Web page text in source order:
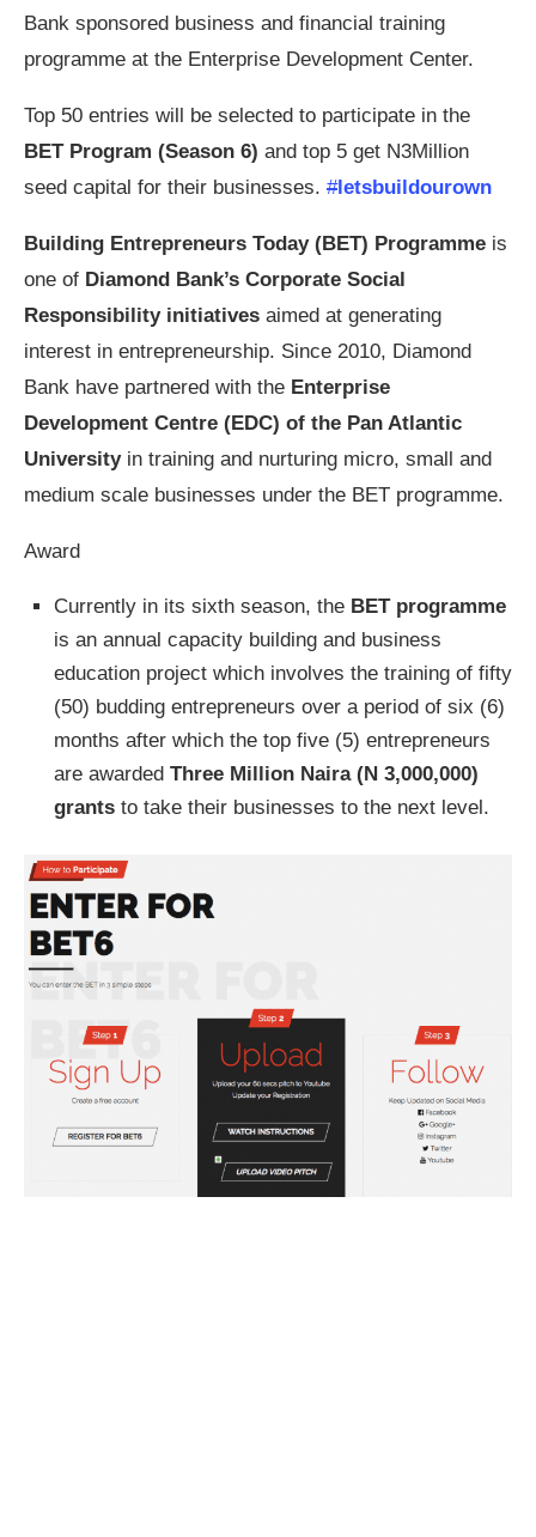
Bank sponsored business and financial training
programme at the Enterprise Development Center.
Top 50 entries will be selected to participate in the
BET Program (Season 6) and top 5 get N3Million
seed capital for their businesses. #letsbuildourown
Building Entrepreneurs Today (BET) Programme is
one of Diamond Bank’s Corporate Social
Responsibility initiatives aimed at generating
interest in entrepreneurship. Since 2010, Diamond
Bank have partnered with the Enterprise
Development Centre (EDC) of the Pan Atlantic
Universityin training and nurturing micro, small and
medium scale businesses under the BET programme.
Award
Currently in its sixth season, the BET programme
is an annual capacity building and business
education project which involves the training of fifty
(50) budding entrepreneurs over a period of six (6)
months after which the top five (5) entrepreneurs
are awarded Three Million Naira (N 3,000,000)
grants to take their businesses to the next level.